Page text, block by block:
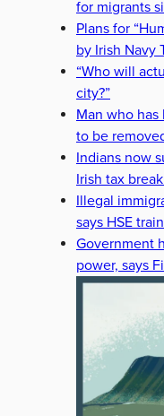
for migrants
Plans for
by Irish Navy
“Who will
city?”
Man who
to be
Indians now
Irish tax
Illegal
says HSE
Government
power, says